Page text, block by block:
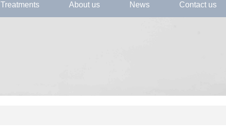
Treatments About us News Contact us